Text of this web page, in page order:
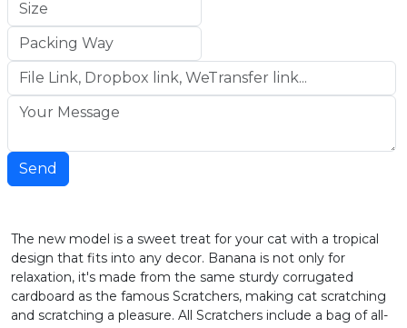
Send
The new model is a sweet treat for your cat with a tropical
design that fits into any decor. Banana is not only for
relaxation, it's made from the same sturdy corrugated
cardboard as the famous Scratchers, making cat scratching
and scratching a pleasure. All Scratchers include a bag of all-